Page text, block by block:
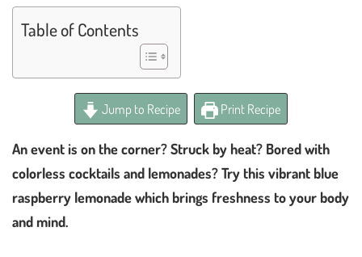
Table of Contents
Jump to Recipe Print Recipe
An event is on the corner? Struck by heat? Bored with
colorless cocktails and lemonades? Try this vibrant blue
raspberry lemonade which brings freshness to your body
and mind.